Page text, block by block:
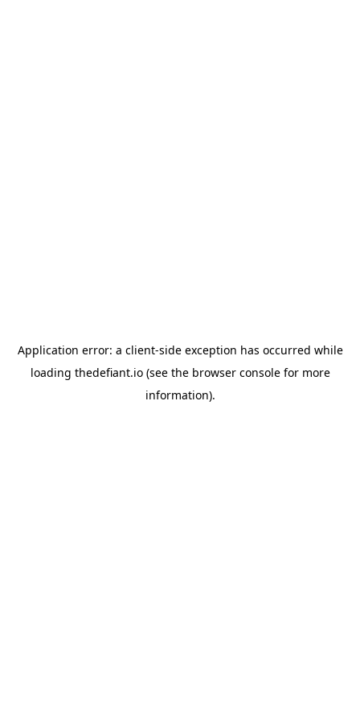
Application error: a client-side exception has occurred while
loading thedefiant.io(see the browser consolefor more
information).